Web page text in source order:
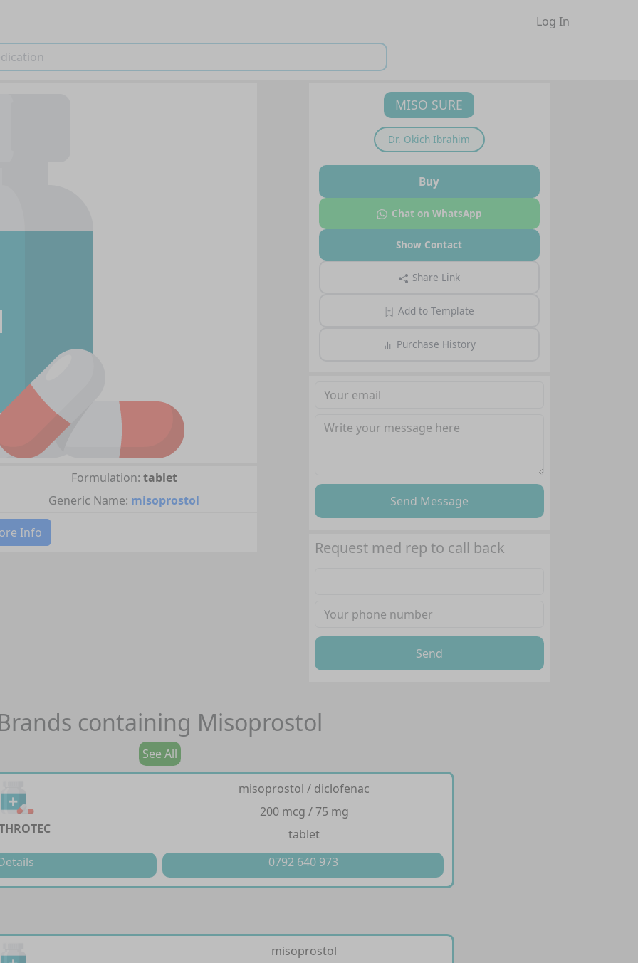
Log In
Formulation: tablet
Generic Name: misoprostol
Info
MISO SURE
Dr. Okich Ibrahim
Buy
Chat on WhatsApp
Show Contact
Share Link
Add to Template
Purchase History
Send Message
Request med rep to call back
Send
containing Misoprostol
See All
misoprostol / diclofenac
200 mcg / 75 mg
tablet
0792 640 973
misoprostol